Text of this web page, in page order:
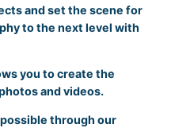
and set the scene for
to the next level with
you to create the
and videos.
through our